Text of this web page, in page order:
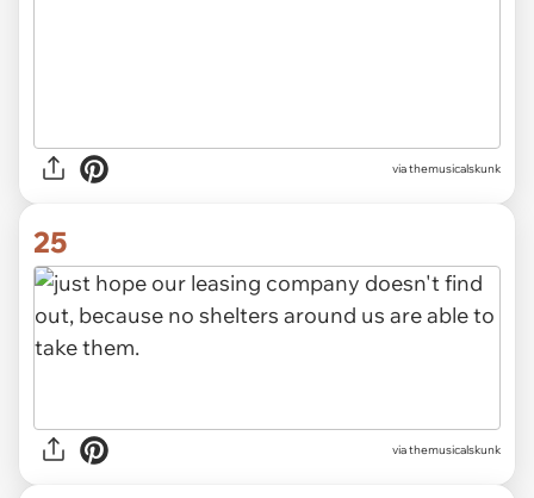
via themusicalskunk
25
via themusicalskunk